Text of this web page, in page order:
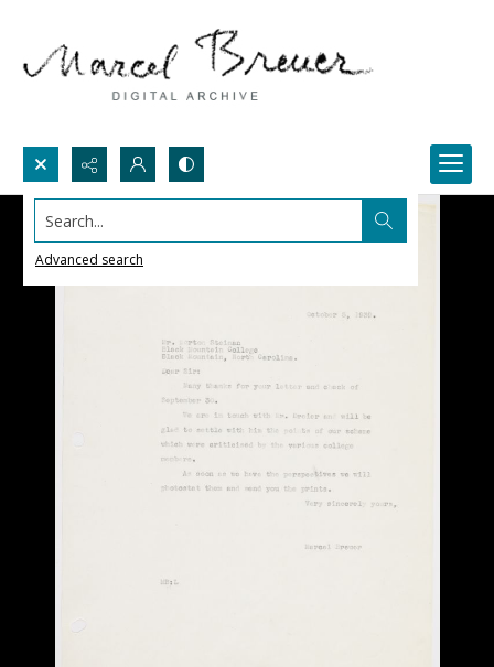
Search...
Advanced search